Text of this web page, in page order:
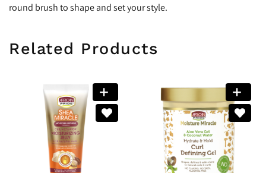
round brush to shape and set your style.
Related Products